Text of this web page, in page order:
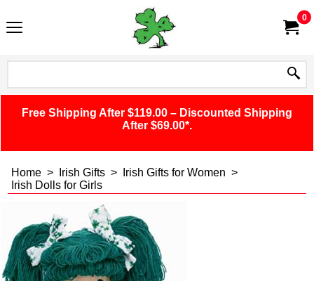
0
Free Shipping After $119.00 – Discounted Shipping
After $69.00*.
Home > Irish Gifts > Irish Gifts for Women >
Irish Dolls for Girls